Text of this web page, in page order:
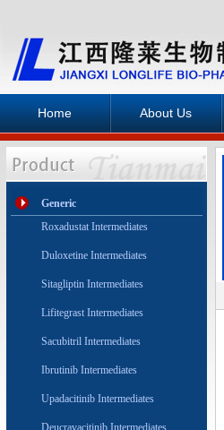
Home About Us
Generic
Roxadustat Intermediates
Duloxetine Intermediates
Sitagliptin Intermediates
Lifitegrast Intermediates
Sacubitril Intermediates
Ibrutinib Intermediates
Upadacitinib Intermediates
Deucravacitinib Intermediates